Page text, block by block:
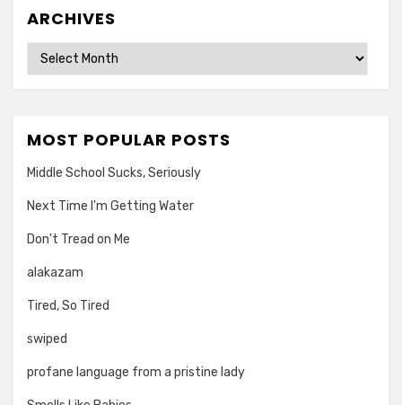
ARCHIVES
Archives
MOST POPULAR POSTS
Middle School Sucks, Seriously
Next Time I'm Getting Water
Don't Tread on Me
alakazam
Tired, So Tired
swiped
profane language from a pristine lady